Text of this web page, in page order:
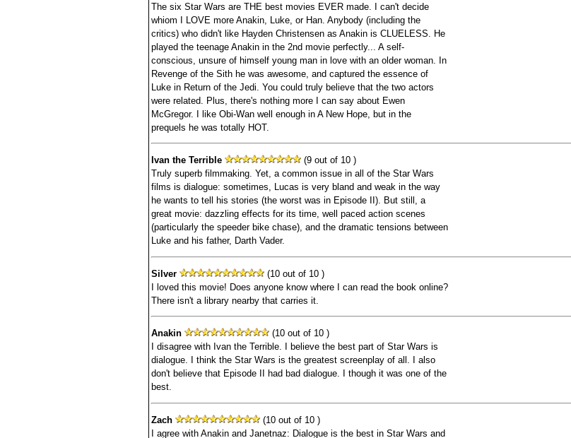
The six Star Wars are THE best movies EVER made. I can't decide
whiom I LOVE more Anakin, Luke, or Han. Anybody (including the
critics) who didn't like Hayden Christensen as Anakin is CLUELESS. He
played the teenage Anakin in the 2nd movie perfectly... A self-
conscious, unsure of himself young man in love with an older woman. In
Revenge of the Sith he was awesome, and captured the essence of
Luke in Return of the Jedi. You could truly believe that the two actors
were related. Plus, there's nothing more I can say about Ewen
McGregor. I like Obi-Wan well enough in A New Hope, but in the
prequels he was totally HOT.
Ivan the Terrible
(9 out of 10 )
Truly superb filmmaking. Yet, a common issue in all of the Star Wars
films is dialogue: sometimes, Lucas is very bland and weak in the way
he wants to tell his stories (the worst was in Episode II). But still, a
great movie: dazzling effects for its time, well paced action scenes
(particularly the speeder bike chase), and the dramatic tensions between
Luke and his father, Darth Vader.
Silver
(10 out of 10 )
I loved this movie! Does anyone know where I can read the book online?
There isn't a library nearby that carries it.
Anakin
(10 out of 10 )
I disagree with Ivan the Terrible. I believe the best part of Star Wars is
dialogue. I think the Star Wars is the greatest screenplay of all. I also
don't believe that Episode II had bad dialogue. I though it was one of the
best.
Zach
(10 out of 10 )
I agree with Anakin and Janetnaz: Dialogue is the best in Star Wars and